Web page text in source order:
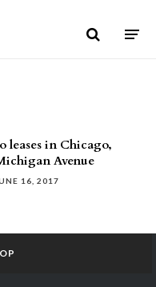
leases in Chicago,
Avenue
16, 2017